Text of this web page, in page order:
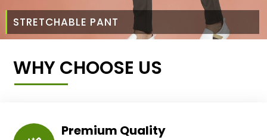
STRETCHABLE PANT
WHY CHOOSE US
Premium Quality